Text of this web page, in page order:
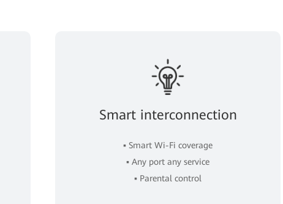
Smart interconnection
▪ Smart Wi-Fi coverage
▪ Any port any service
▪ Parental control